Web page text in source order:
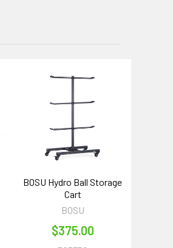
BOSU Hydro Ball Storage
Cart
BOSU
$375.00